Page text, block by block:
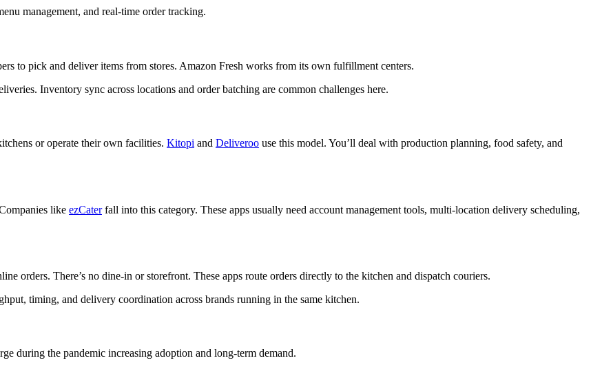
management, and real-time order tracking.
to pick and deliver items from stores. Amazon Fresh works from its own fulfillment centers.
Inventory sync across locations and order batching are common challenges here.
or operate their own facilities. Kitopi and Deliveroo use this model. You’ll deal with production planning, food safety, and
like ezCaterfall into this category. These apps usually need account management tools, multi-location delivery scheduling,
orders. There’s no dine-in or storefront. These apps route orders directly to the kitchen and dispatch couriers.
timing, and delivery coordination across brands running in the same kitchen.
during the pandemic increasing adoption and long-term demand.